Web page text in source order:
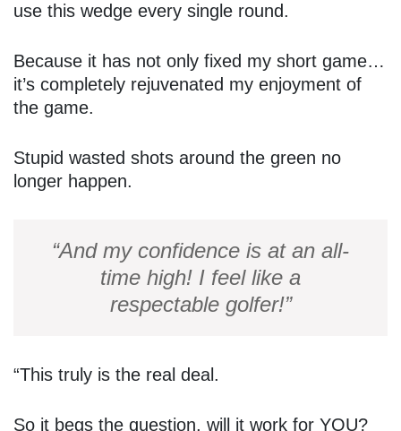
use this wedge every single round.
Because it has not only fixed my short game…
it’s completely rejuvenated my enjoyment of
the game.
Stupid wasted shots around the green no
longer happen.
“And my confidence is at an all-
time high! I feel like a
respectable golfer!”
“This truly is the real deal.
So it begs the question, will it work for YOU?